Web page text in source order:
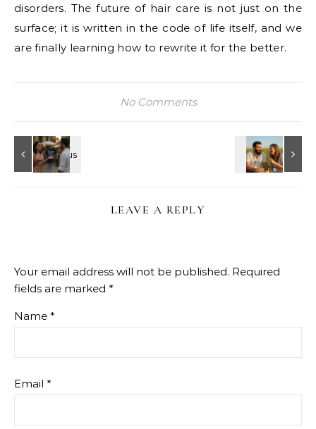
disorders. The future of hair care is not just on the
surface; it is written in the code of life itself, and we
are finally learning how to rewrite it for the better.
No Comments
LEAVE A REPLY
Your email address will not be published. Required
fields are marked *
Name *
Email *